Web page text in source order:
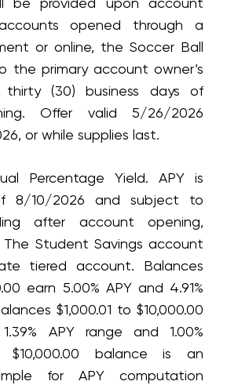
opened through a
or online, the Soccer Ball
the primary account owner’s
thirty (30) business days of
Offer valid 5/26/2026
or while supplies last.
Percentage Yield. APY is
8/10/2026 and subject to
after account opening,
Student Savings account
tiered account. Balances
earn 5.00% APY and 4.91%
$1,000.01 to $10,000.00
APY range and1.00%
$10,000.00 balance is an
for APY computation